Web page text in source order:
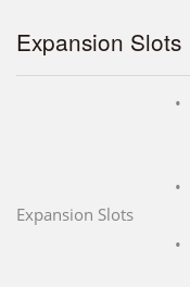
Expansion Slots
Expansion Slots